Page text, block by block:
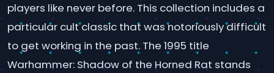
players like never before. This collection includes a
particular cult classic that was notoriously difficult
to get working in the past. The 1995 title
Warhammer: Shadow of the Horned Rat stands